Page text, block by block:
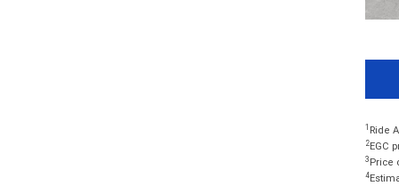
1 Ride
2EGC
3 Price
4